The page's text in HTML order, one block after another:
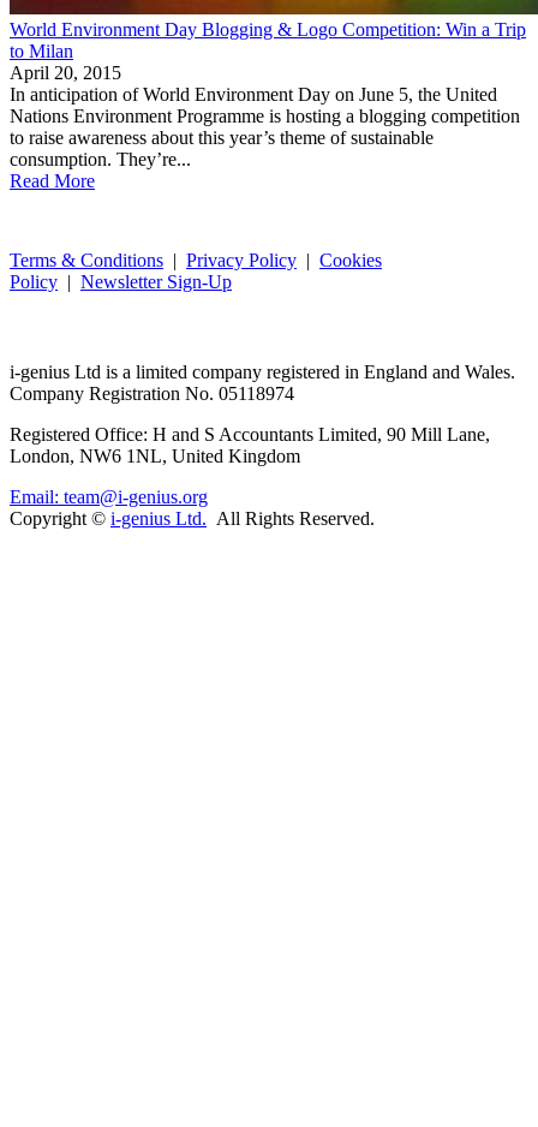
World Environment Day Blogging & Logo Competition: Win a Trip
to Milan
April 20, 2015
In anticipation of World Environment Day on June 5, the United
Nations Environment Programme is hosting a blogging competition
to raise awareness about this year’s theme of sustainable
consumption. They’re...
Read More
Terms & Conditions | Privacy Policy | Cookies
Policy | Newsletter Sign-Up
i-genius Ltd is a limited company registered in England and Wales.
Company Registration No. 05118974
Registered Office: H and S Accountants Limited, 90 Mill Lane,
London, NW6 1NL, United Kingdom
Email: team@i-genius.org
Copyright © i-genius Ltd. All Rights Reserved.